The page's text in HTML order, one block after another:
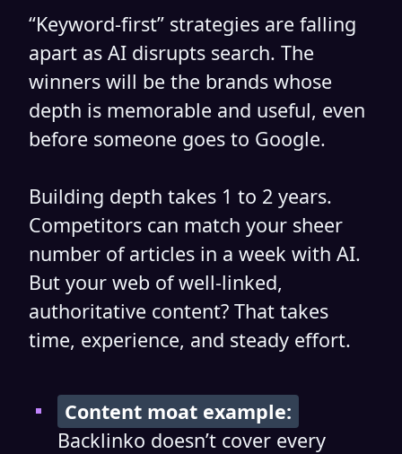
“Keyword-first” strategies are falling
apart as AI disrupts search. The
winners will be the brands whose
depth is memorable and useful, even
before someone goes to Google.
Building depth takes 1 to 2 years.
Competitors can match your sheer
number of articles in a week with AI.
But your web of well-linked,
authoritative content? That takes
time, experience, and steady effort.
Content moat example:
Backlinko doesn’t cover every